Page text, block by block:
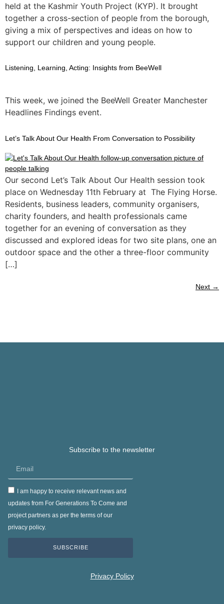
held at the Kashmir Youth Project (KYP). It brought
together a cross-section of people from the borough,
giving a mix of perspectives and ideas on how to
support our children and young people.
Listening, Learning, Acting: Insights from BeeWell
This week, we joined the BeeWell Greater Manchester
Headlines Findings event.
Let’s Talk About Our Health From Conversation to Possibility
Our second Let’s Talk About Our Health session took
place on Wednesday 11th February at The Flying Horse.
Residents, business leaders, community organisers,
charity founders, and health professionals came
together for an evening of conversation as they
discussed and explored ideas for two site plans, one an
outdoor space and the other a three-floor community
[…]
Next →
Subscribe to the newsletter
I am happy to receive relevant news and
updates from For Generations To Come and
project partners as per the terms of our
privacy policy.
SUBSCRIBE
Privacy Policy